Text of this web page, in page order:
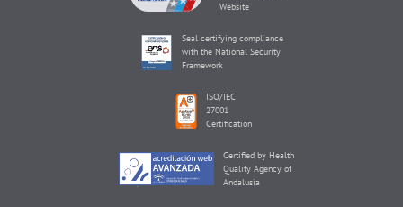
Website
Seal certifying compliance
with the National Security
Framework
ISO/IEC
27001
Certification
Certified by Health
Quality Agency of
Andalusia